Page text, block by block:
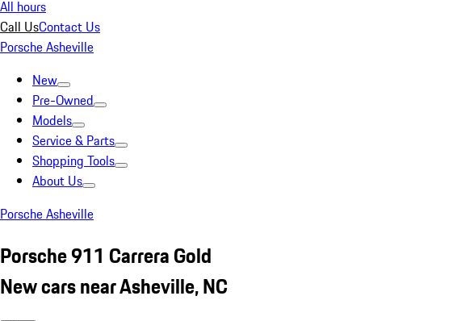
All hours
Call UsContact Us
Porsche Asheville
New
Pre-Owned
Models
Service & Parts
Shopping Tools
About Us
Porsche Asheville
Porsche 911 Carrera Gold
New cars near Asheville, NC